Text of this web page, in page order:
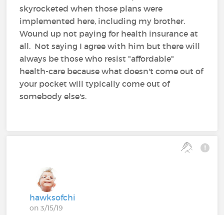
skyrocketed when those plans were
implemented here, including my brother.
Wound up not paying for health insurance at
all. Not saying I agree with him but there will
always be those who resist "affordable"
health-care because what doesn't come out of
your pocket will typically come out of
somebody else's.
hawksofchi
on 3/15/19